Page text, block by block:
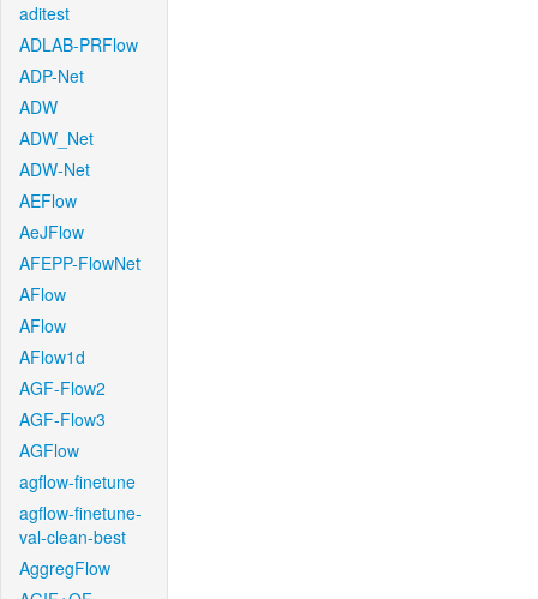
aditest
ADLAB-PRFlow
ADP-Net
ADW
ADW_Net
ADW-Net
AEFlow
AeJFlow
AFEPP-FlowNet
AFlow
AFlow
AFlow1d
AGF-Flow2
AGF-Flow3
AGFlow
agflow-finetune
agflow-finetune-
val-clean-best
AggregFlow